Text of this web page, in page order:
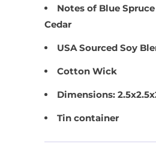
Notes of Blue
Cedar
USA Sourced Soy
Cotton Wick
Dimensions:
Tin container